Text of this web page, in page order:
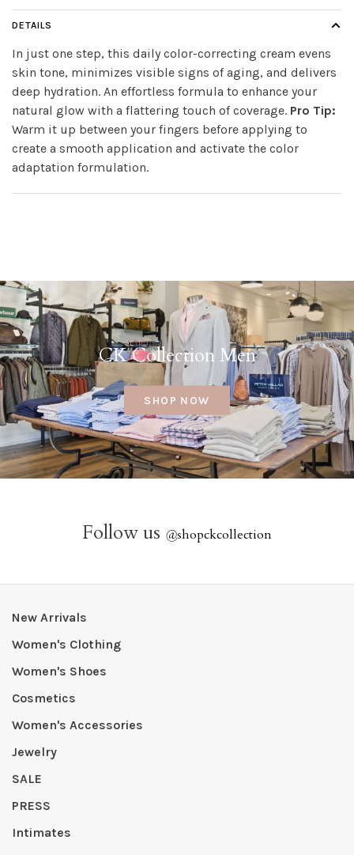
DETAILS
In just one step, this daily color-correcting cream evens
skin tone, minimizes visible signs of aging, and delivers
deep hydration. An effortless formula to enhance your
natural glow with a flattering touch of coverage. Pro Tip:
Warm it up between your fingers before applying to
create a smooth application and activate the color
adaptation formulation.
CK Collection Men
SHOP NOW
Follow us @shopckcollection
New Arrivals
Women's Clothing
Women's Shoes
Cosmetics
Women's Accessories
Jewelry
SALE
PRESS
Intimates